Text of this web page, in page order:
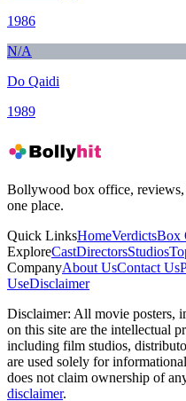
1986
N/A
Do Qaidi
1989
Bollywood box office,
one place.
Quick LinksHomeVerdictsBox
ExploreCastDirectorsStudios
CompanyAbout UsContact Us
UseDisclaimer
Disclaimer: All movie posters,
on this site are the intellectual
including film studios,
are used solely for
does not claim ownership of
disclaimer.